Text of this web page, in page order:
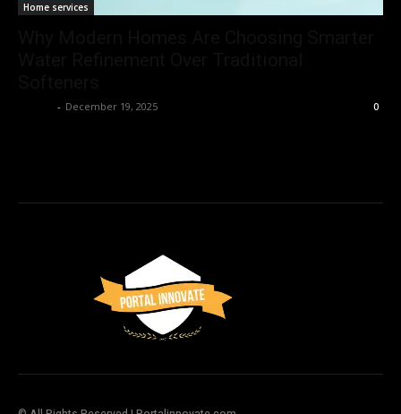
Home services
- December 19, 2025 0